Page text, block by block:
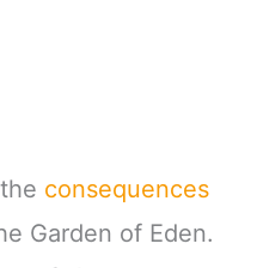
consequences
Garden of Eden.